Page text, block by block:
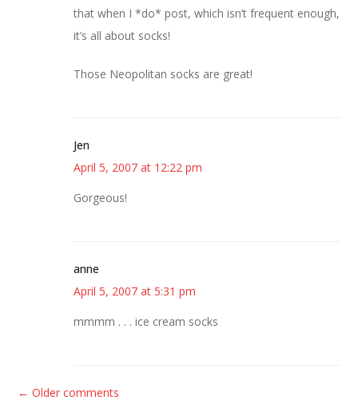
that when I *do* post, which isn’t frequent enough,
it’s all about socks!
Those Neopolitan socks are great!
Jen
April 5, 2007 at 12:22 pm
Gorgeous!
anne
April 5, 2007 at 5:31 pm
mmmm . . . ice cream socks
C
← Older comments